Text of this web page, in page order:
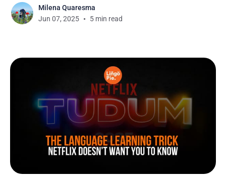
Milena Quaresma
Jun 07, 2025
5 min read